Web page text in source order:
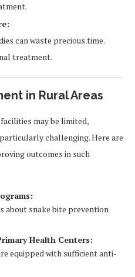
can waste precious time.
treatment.
in Rural Areas
may be limited,
challenging. Here are
outcomes in such
about snake bite prevention
Health Centers:
equipped with sufficient anti-